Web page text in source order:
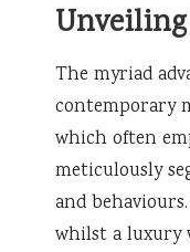
The myriad
contemporary
which often
meticulously
and
whilst a luxury